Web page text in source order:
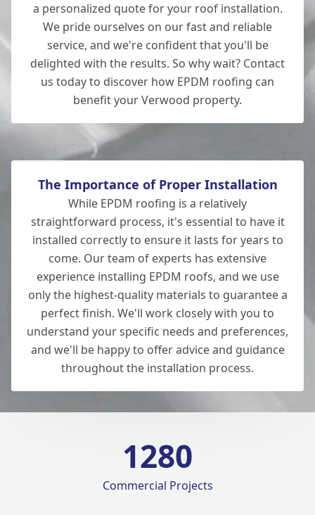
a personalized quote for your roof installation.
We pride ourselves on our fast and reliable
service, and we're confident that you'll be
delighted with the results. So why wait? Contact
us today to discover how EPDM roofing can
benefit your Verwood property.
The Importance of Proper Installation
While EPDM roofing is a relatively
straightforward process, it's essential to have it
installed correctly to ensure it lasts for years to
come. Our team of experts has extensive
experience installing EPDM roofs, and we use
only the highest-quality materials to guarantee a
perfect finish. We'll work closely with you to
understand your specific needs and preferences,
and we'll be happy to offer advice and guidance
throughout the installation process.
1280
Commercial Projects